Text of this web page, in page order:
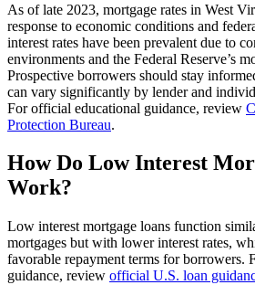
As of late 2023, mortgage rates in West
response to economic conditions and
interest rates have been prevalent due to
environments and the Federal Reserve’s
Prospective borrowers should stay
can vary significantly by lender and
For official educational guidance, review
Protection Bureau.
How Do Low Interest
Work?
Low interest mortgage loans function
mortgages but with lower interest rates,
favorable repayment terms for borrowers.
guidance, review official U.S. loan